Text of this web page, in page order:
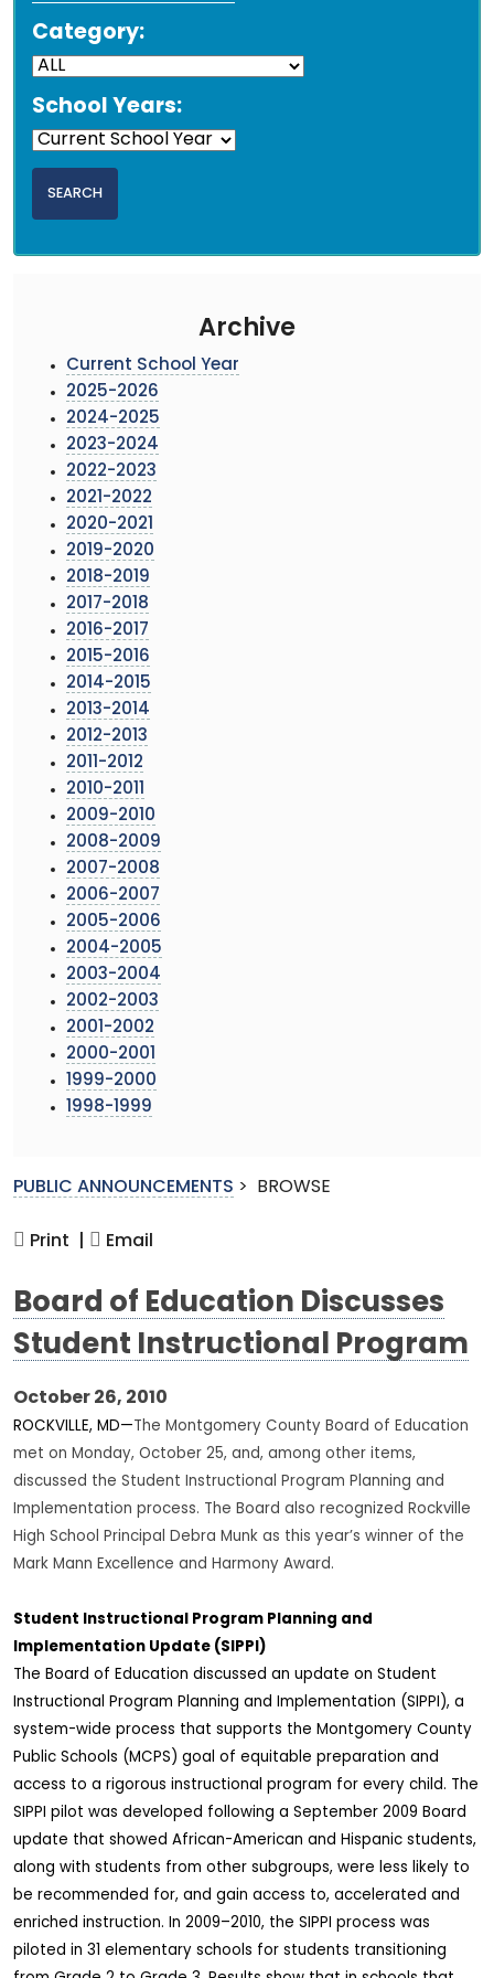
Category:
School Years:
Archive
Current School Year
2025-2026
2024-2025
2023-2024
2022-2023
2021-2022
2020-2021
2019-2020
2018-2019
2017-2018
2016-2017
2015-2016
2014-2015
2013-2014
2012-2013
2011-2012
2010-2011
2009-2010
2008-2009
2007-2008
2006-2007
2005-2006
2004-2005
2003-2004
2002-2003
2001-2002
2000-2001
1999-2000
1998-1999
PUBLIC ANNOUNCEMENTS > BROWSE
Print | Email
Board of Education Discusses
Student Instructional Program
October 26, 2010
ROCKVILLE, MD—The Montgomery County Board of Education
met on Monday, October 25, and, among other items,
discussed the Student Instructional Program Planning and
Implementation process. The Board also recognized Rockville
High School Principal Debra Munk as this year’s winner of the
Mark Mann Excellence and Harmony Award.
Student Instructional Program Planning and
Implementation Update (SIPPI)
The Board of Education discussed an update on Student
Instructional Program Planning and Implementation (SIPPI), a
system-wide process that supports the Montgomery County
Public Schools (MCPS) goal of equitable preparation and
access to a rigorous instructional program for every child. The
SIPPI pilot was developed following a September 2009 Board
update that showed African-American and Hispanic students,
along with students from other subgroups, were less likely to
be recommended for, and gain access to, accelerated and
enriched instruction. In 2009–2010, the SIPPI process was
piloted in 31 elementary schools for students transitioning